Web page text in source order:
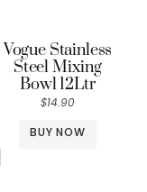
Vogue Stainless
Steel Mixing
Bowl 12Ltr
$14.90
BUY NOW